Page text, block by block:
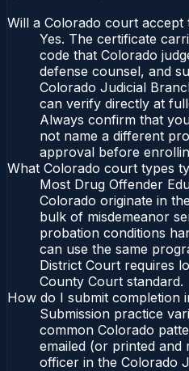
Will a Colorado court accept
Yes. The certificate
code that Colorado
defense counsel, and
Colorado Judicial
can verify directly at
Always confirm that
not name a different
approval before
What Colorado court types
Most Drug Offender
Colorado originate in
bulk of misdemeanor
probation conditions
can use the same
District Court requires
County Court standard.
How do I submit completion
Submission practice
common Colorado
emailed (or printed and
officer in the Colorado